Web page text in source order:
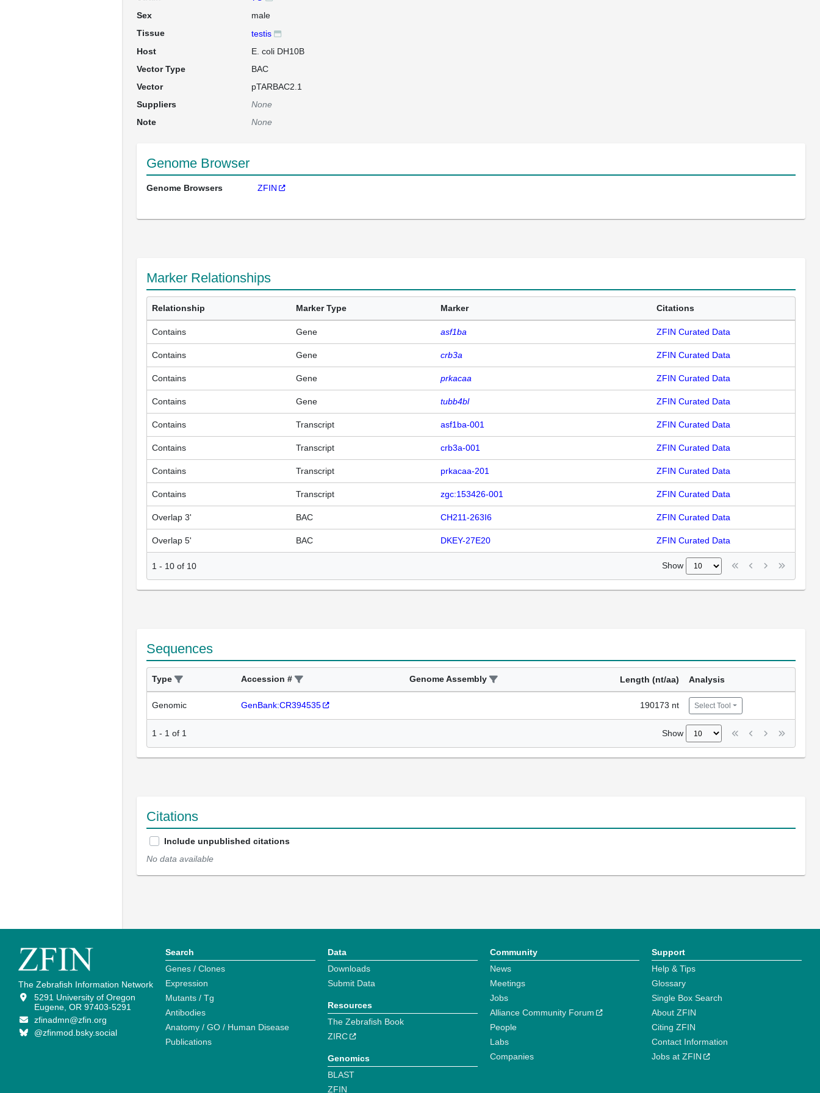
Sex
male
Tissue
testis
Host
E. coli DH10B
Vector Type
BAC
Vector
pTARBAC2.1
Suppliers
None
Note
None
Genome Browser
Genome Browsers ZFIN
Marker Relationships
Relationship Marker Type Marker Citations
Contains Gene asf1ba ZFIN Curated Data
Contains Gene crb3a ZFIN Curated Data
Contains Gene prkacaa ZFIN Curated Data
Contains Gene tubb4bl ZFIN Curated Data
Contains Transcript asf1ba-001 ZFIN Curated Data
Contains Transcript crb3a-001 ZFIN Curated Data
Contains Transcript prkacaa-201 ZFIN Curated Data
Contains Transcript zgc:153426-001 ZFIN Curated Data
Overlap 3' BAC CH211-263I6 ZFIN Curated Data
Overlap 5' BAC DKEY-27E20 ZFIN Curated Data
1 - 10 of 10 Show
Sequences
Type Accession # Genome Assembly Length (nt/aa) Analysis
Genomic GenBank:CR394535 190173 nt Select Tool
1 - 1 of 1 Show
Citations
Include unpublished citations
No data available
The Zebrafish Information Network
5291 University of Oregon
Eugene, OR 97403-5291
zfinadmn@zfin.org
@zfinmod.bsky.social
Search
Genes / Clones
Expression
Mutants / Tg
Antibodies
Anatomy / GO / Human Disease
Publications
Data
Downloads
Submit Data
Resources
The Zebrafish Book
ZIRC
Genomics
BLAST
ZFIN
Community
News
Meetings
Jobs
Alliance Community Forum
People
Labs
Companies
Support
Help & Tips
Glossary
Single Box Search
About ZFIN
Citing ZFIN
Contact Information
Jobs at ZFIN